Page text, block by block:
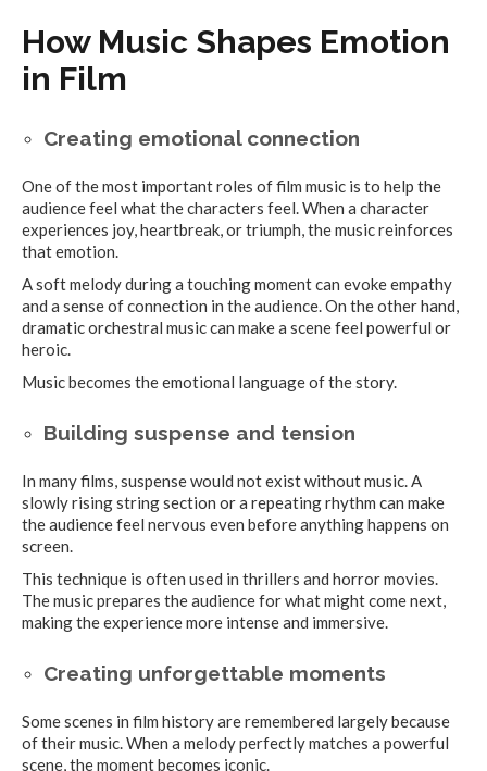
How Music Shapes Emotion
in Film
Creating emotional connection
One of the most important roles of film music is to help the
audience feel what the characters feel. When a character
experiences joy, heartbreak, or triumph, the music reinforces
that emotion.
A soft melody during a touching moment can evoke empathy
and a sense of connection in the audience. On the other hand,
dramatic orchestral music can make a scene feel powerful or
heroic.
Music becomes the emotional language of the story.
Building suspense and tension
In many films, suspense would not exist without music. A
slowly rising string section or a repeating rhythm can make
the audience feel nervous even before anything happens on
screen.
This technique is often used in thrillers and horror movies.
The music prepares the audience for what might come next,
making the experience more intense and immersive.
Creating unforgettable moments
Some scenes in film history are remembered largely because
of their music. When a melody perfectly matches a powerful
scene, the moment becomes iconic.